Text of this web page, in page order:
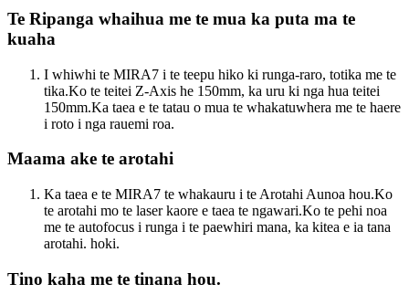
Te Ripanga whaihua me te mua ka puta ma te
kuaha
I whiwhi te MIRA7 i te teepu hiko ki runga-raro, totika me te
tika.Ko te teitei Z-Axis he 150mm, ka uru ki nga hua teitei
150mm.Ka taea e te tatau o mua te whakatuwhera me te haere
i roto i nga rauemi roa.
Maama ake te arotahi
Ka taea e te MIRA7 te whakauru i te Arotahi Aunoa hou.Ko
te arotahi mo te laser kaore e taea te ngawari.Ko te pehi noa
me te autofocus i runga i te paewhiri mana, ka kitea e ia tana
arotahi. hoki.
Tino kaha me te tinana hou.